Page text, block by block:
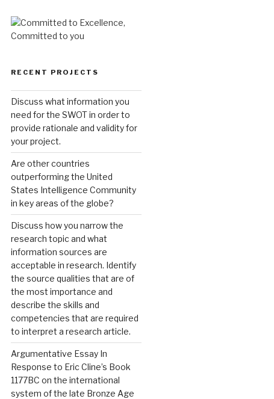
RECENT PROJECTS
Discuss what information you
need for the SWOT in order to
provide rationale and validity for
your project.
Are other countries
outperforming the United
States Intelligence Community
in key areas of the globe?
Discuss how you narrow the
research topic and what
information sources are
acceptable in research. Identify
the source qualities that are of
the most importance and
describe the skills and
competencies that are required
to interpret a research article.
Argumentative Essay In
Response to Eric Cline’s Book
1177BC on the international
system of the late Bronze Age